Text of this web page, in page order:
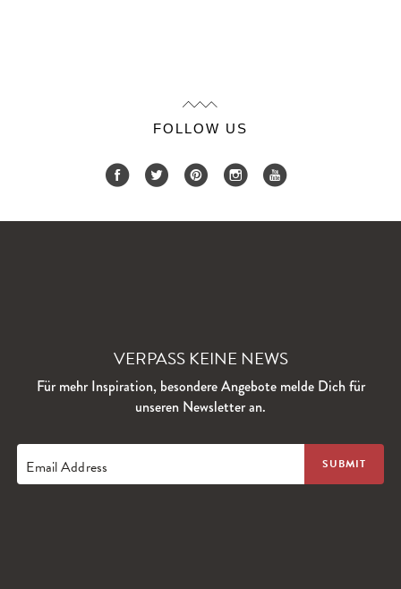
FOLLOW US
VERPASS KEINE NEWS
Für mehr Inspiration, besondere Angebote melde Dich für
unseren Newsletter an.
Email Address